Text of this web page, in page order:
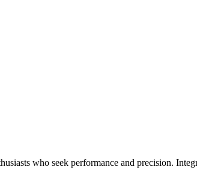
who seek performance and precision.